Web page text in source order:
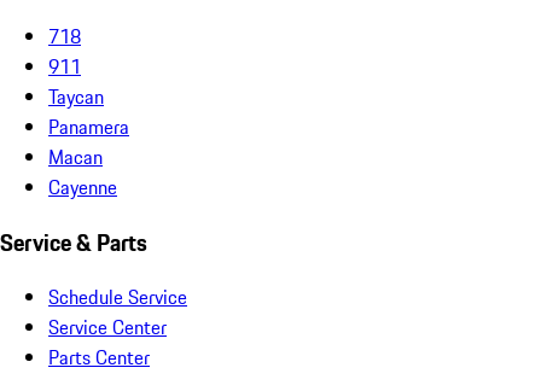
718
911
Taycan
Panamera
Macan
Cayenne
Service & Parts
Schedule Service
Service Center
Parts Center